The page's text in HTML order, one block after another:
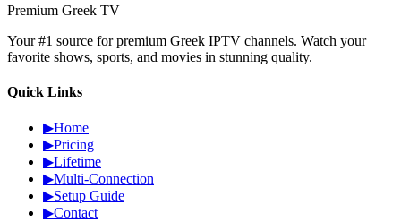
Premium Greek TV
Your #1 source for premium Greek IPTV channels. Watch your
favorite shows, sports, and movies in stunning quality.
Quick Links
▶Home
▶Pricing
▶Lifetime
▶Multi-Connection
▶Setup Guide
▶Contact